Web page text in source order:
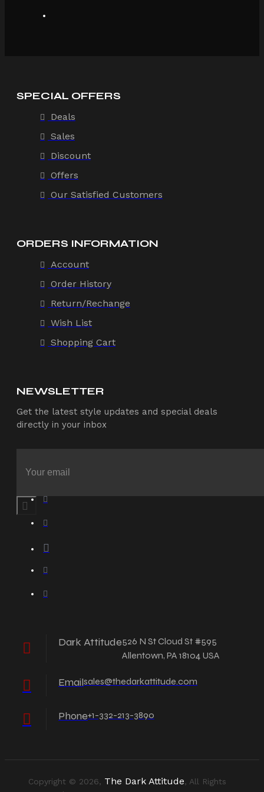
SPECIAL OFFERS
Deals
Sales
Discount
Offers
Our Satisfied Customers
ORDERS INFORMATION
Account
Order History
Return/Rechange
Wish List
Shopping Cart
NEWSLETTER
Get the latest style updates and special deals
directly in your inbox
Dark Attitude526 N St Cloud St #595
Allentown, PA 18104 USA
Emailsales@thedarkattitude.com
Phone+1-332-213-3890
Copyright © 2026, The Dark Attitude, All Rights